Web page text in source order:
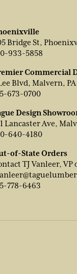
Bridge St,
933-5858
Commercial
Blvd, Malvern, PA
673-0700
Design
Lancaster Ave,
640-4180
of-State Orders
TJ Vanleer, VP
778-6463